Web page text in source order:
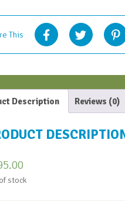
This
Description Reviews (0)
stock